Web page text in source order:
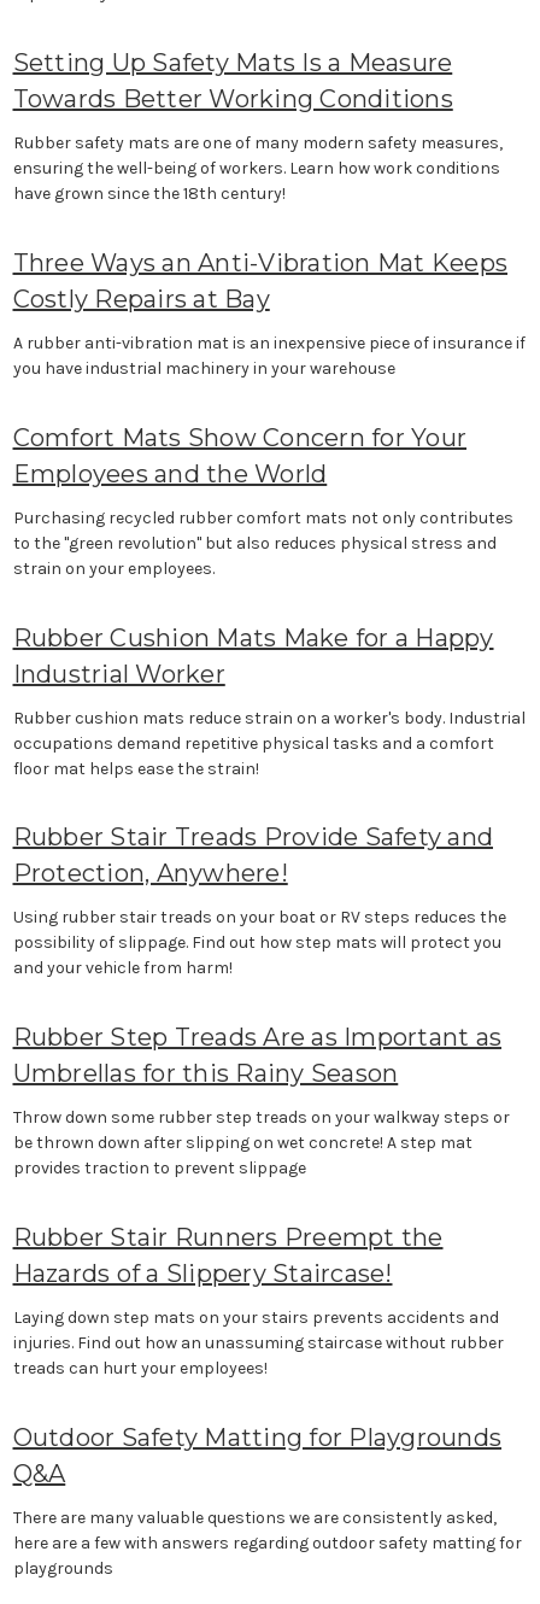
Setting Up Safety Mats Is a Measure
Towards Better Working Conditions
Rubber safety mats are one of many modern safety measures,
ensuring the well-being of workers. Learn how work conditions
have grown since the 18th century!
Three Ways an Anti-Vibration Mat Keeps
Costly Repairs at Bay
A rubber anti-vibration mat is an inexpensive piece of insurance if
you have industrial machinery in your warehouse
Comfort Mats Show Concern for Your
Employees and the World
Purchasing recycled rubber comfort mats not only contributes
to the "green revolution" but also reduces physical stress and
strain on your employees.
Rubber Cushion Mats Make for a Happy
Industrial Worker
Rubber cushion mats reduce strain on a worker's body. Industrial
occupations demand repetitive physical tasks and a comfort
floor mat helps ease the strain!
Rubber Stair Treads Provide Safety and
Protection, Anywhere!
Using rubber stair treads on your boat or RV steps reduces the
possibility of slippage. Find out how step mats will protect you
and your vehicle from harm!
Rubber Step Treads Are as Important as
Umbrellas for this Rainy Season
Throw down some rubber step treads on your walkway steps or
be thrown down after slipping on wet concrete! A step mat
provides traction to prevent slippage
Rubber Stair Runners Preempt the
Hazards of a Slippery Staircase!
Laying down step mats on your stairs prevents accidents and
injuries. Find out how an unassuming staircase without rubber
treads can hurt your employees!
Outdoor Safety Matting for Playgrounds
Q&A
There are many valuable questions we are consistently asked,
here are a few with answers regarding outdoor safety matting for
playgrounds